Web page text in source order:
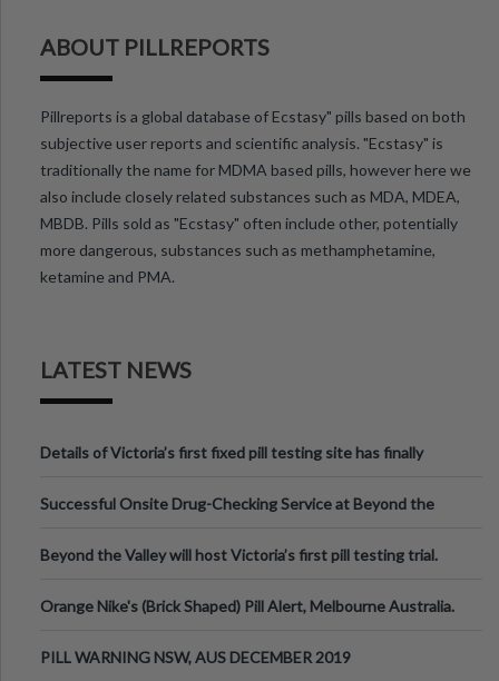
ABOUT PILLREPORTS
Pillreports is a global database of Ecstasy" pills based on both
subjective user reports and scientific analysis. "Ecstasy" is
traditionally the name for MDMA based pills, however here we
also include closely related substances such as MDA, MDEA,
MBDB. Pills sold as "Ecstasy" often include other, potentially
more dangerous, substances such as methamphetamine,
ketamine and PMA.
LATEST NEWS
Details of Victoria’s first fixed pill testing site has finally
Successful Onsite Drug-Checking Service at Beyond the
Beyond the Valley will host Victoria’s first pill testing trial.
Orange Nike's (Brick Shaped) Pill Alert, Melbourne Australia.
PILL WARNING NSW, AUS DECEMBER 2019